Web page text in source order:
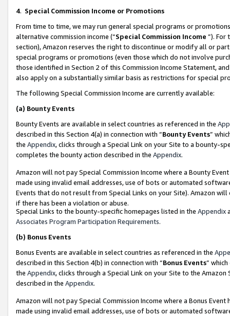
4. Special Commission Income or Promotions
From time to time, we may run general special programs or
alternative commission income (“Special Commission Income ”). For
section), Amazon reserves the right to discontinue or modify all or
special programs or promotions (even those which do not involve
those identified in Section 2 of this Commission Income Statement,
also apply on a substantially similar basis as restrictions for special
The following Special Commission Income are currently available:
(a) Bounty Events
Bounty Events are available in select countries as referenced in the
described in this Section 4(a) in connection with “Bounty Events”
the Appendix, clicks through a Special Link on your Site to a bounty-
completes the bounty action described in the Appendix.
Amazon will not pay Special Commission Income where a Bounty
made using invalid email addresses, use of bots or automated
Events that do not result from Special Links on your Site). Amazon
if there has been a violation or abuse.
Special Links to the bounty-specific homepages listed in the Appendix
Associates Program Participation Requirements.
(b) Bonus Events
Bonus Events are available in select countries as referenced in the
described in this Section 4(b) in connection with “Bonus Events”
the Appendix, clicks through a Special Link on your Site to the
described in the Appendix.
Amazon will not pay Special Commission Income where a Bonus
made using invalid email addresses, use of bots or automated